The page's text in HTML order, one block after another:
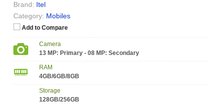
Brand: Itel
Category: Mobiles
Add to Compare
Camera
13 MP: Primary - 08 MP: Secondary
RAM
4GB/6GB/8GB
Storage
128GB/256GB